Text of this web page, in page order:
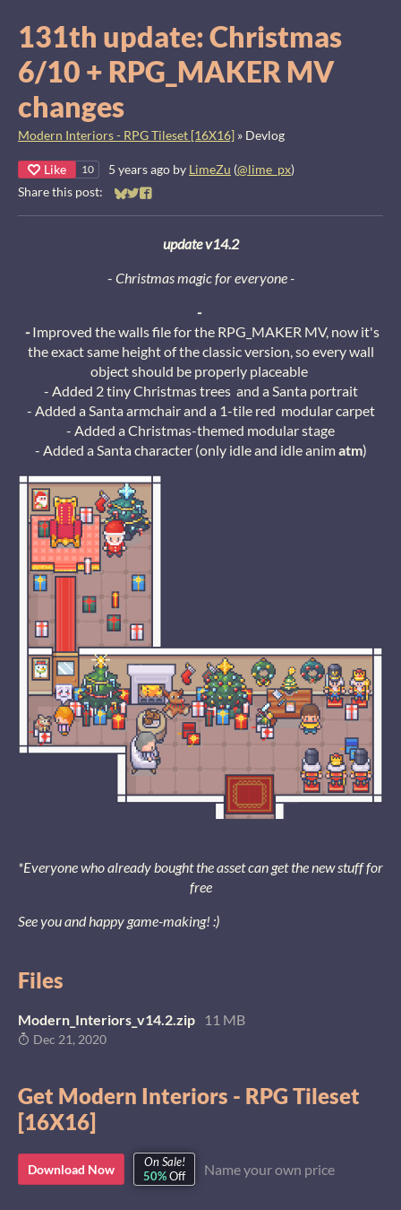
131th update: Christmas
6/10 + RPG_MAKER MV
changes
Modern Interiors - RPG Tileset [16X16] » Devlog
Like 10 5 years ago by LimeZu (@lime_px)
Share this post:
Share on Bluesky
Share on Twitter
Share on Facebook
update v14.2
- Christmas magic for everyone-
-
-Improved the walls file for the RPG_MAKER MV, now it's
the exact same height of the classic version, so every wall
object should be properly placeable
- Added 2 tiny Christmas trees and a Santa portrait
- Added a Santa armchair and a 1-tile red modular carpet
- Added a Christmas-themed modular stage
- Added a Santa character (only idle and idle animatm)
*Everyone who already bought the asset can get the new stuff for
free
See you and happy game-making! :)
Files
Modern_Interiors_v14.2.zip 11 MB
Dec 21, 2020
Get Modern Interiors - RPG Tileset
[16X16]
Download Now
On Sale!
50%Off Name your own price